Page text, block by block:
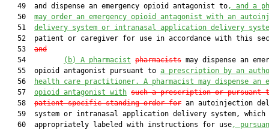
   49  and dispense an emergency opioid antagonist to
, and a
   50
may order an emergency opioid antagonist with an
   51
delivery system or intranasal application delivery
52  patient or caregiver for use in accordance with this
   53
and
   54
(b) A pharmacist pharmacists may dispense an
   55  opioid antagonist pursuant to
a prescription by an
   56
health care practitioner. A pharmacist may dispense an
   57
opioid antagonist with such a prescription or pursuant
   58
patient-specific standing order for an autoinjection
59  system or intranasal application delivery system, which
   60  appropriately labeled with instructions for use
,